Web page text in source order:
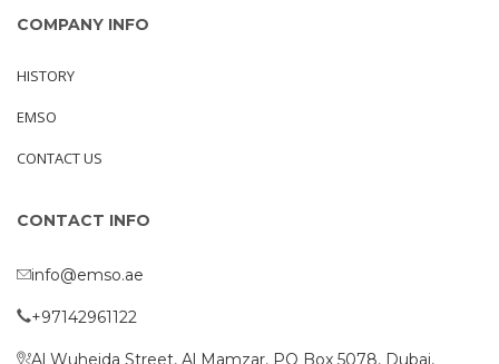
COMPANY INFO
HISTORY
EMSO
CONTACT US
CONTACT INFO
info@emso.ae
+97142961122